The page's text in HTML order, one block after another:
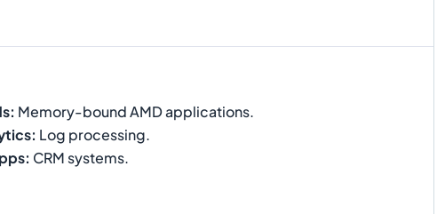
: Memory-bound AMD applications.
: Log processing.
: CRM systems.